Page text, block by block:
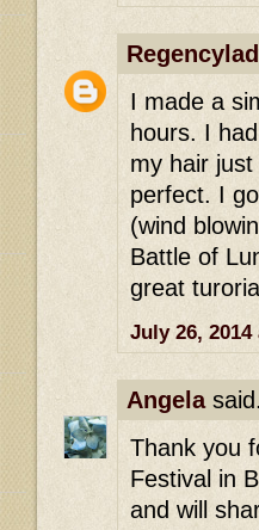
I made a
hours. I
my hair
perfect. I
(wind
Battle of
great
July 26, 2014
Angela
Thank you
Festival in
and will